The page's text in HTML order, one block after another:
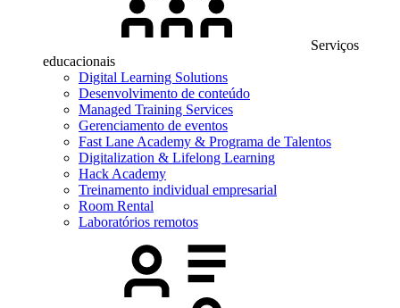
Serviços
educacionais
Digital Learning Solutions
Desenvolvimento de conteúdo
Managed Training Services
Gerenciamento de eventos
Fast Lane Academy & Programa de Talentos
Digitalization & Lifelong Learning
Hack Academy
Treinamento individual empresarial
Room Rental
Laboratórios remotos